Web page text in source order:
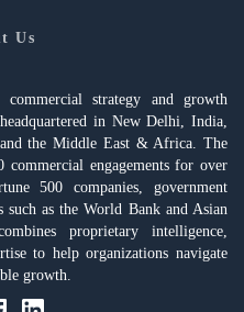
Us
strategy and growth
in New Delhi, India,
the Middle East & Africa. The
engagements for over
500 companies, government
as the World Bank and Asian
proprietary intelligence,
to help organizations navigate
growth.